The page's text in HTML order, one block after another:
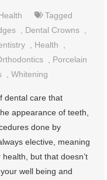
Tagged
Dental Crowns
Health
Porcelain
,Whitening
dental care that
appearance of teeth,
done by
elective, meaning
but that doesn’t
well being and